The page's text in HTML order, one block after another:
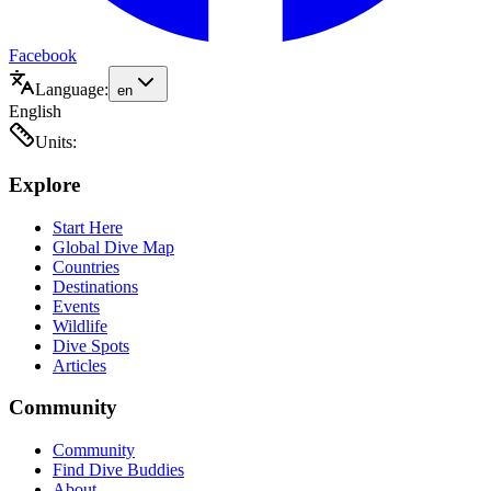
Facebook
Language: en
English
Units:
Explore
Start Here
Global Dive Map
Countries
Destinations
Events
Wildlife
Dive Spots
Articles
Community
Community
Find Dive Buddies